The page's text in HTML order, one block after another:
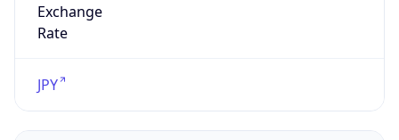
Exchange
Rate
JPY